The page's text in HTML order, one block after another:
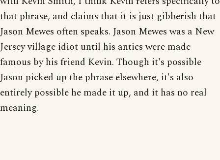
that phrase, and claims that it is just gibberish that
Jason Mewes often speaks. Jason Mewes was a New
Jersey village idiot until his antics were made
famous by his friend Kevin. Though it's possible
Jason picked up the phrase elsewhere, it's also
entirely possible he made it up, and it has no real
meaning.